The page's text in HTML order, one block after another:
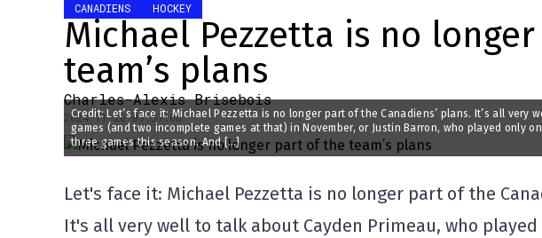
CANADIENS HOCKEY
Michael Pezzetta is no
team’s plans
Charles-Alexis Brisebois
2024-11-26 09:57:08
Credit: Let’s face it: Michael Pezzetta is no longer part of the Canadiens’ plans. It’s all very
games (and two incomplete games at that) in November, or Justin Barron, who played only
three games this season. And […]
Let's face it: Michael Pezzetta is no longer part of the
It's all very well to talk about Cayden Primeau, who